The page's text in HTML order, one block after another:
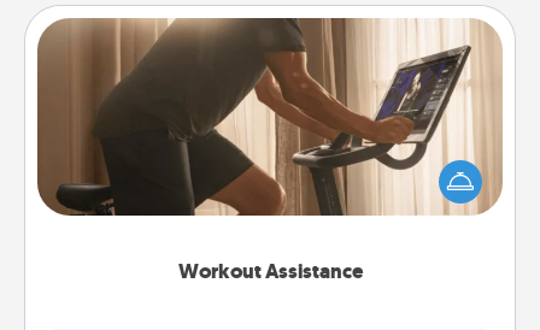
Workout Assistance
Workout Assistance
How can you make your loved one's at-home
workout easier? By gifting the right equipment!
Whether it is a Peloton or a resistance band,